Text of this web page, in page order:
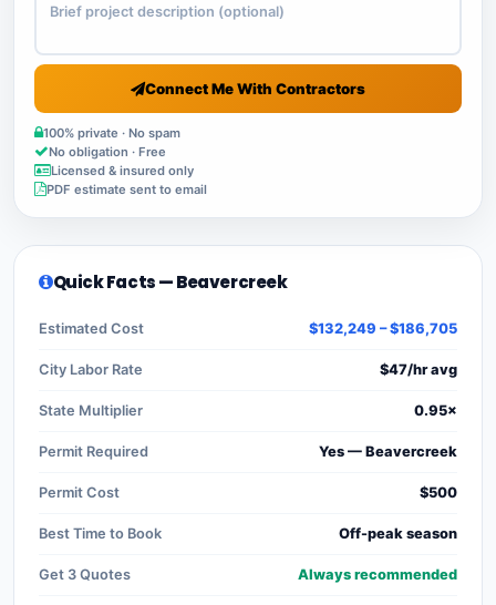
Connect Me With Contractors
100% private · No spam
No obligation · Free
Licensed & insured only
PDF estimate sent to email
Quick Facts — Beavercreek
Estimated Cost $132,249 – $186,705
City Labor Rate $47/hr avg
State Multiplier 0.95×
Permit Required Yes — Beavercreek
Permit Cost $500
Best Time to Book Off-peak season
Get 3 Quotes Always recommended